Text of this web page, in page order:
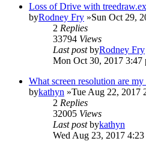
Loss of Drive with
byRodney Fry »Sun Oct 29,
2 Replies
33794 Views
Last postbyRodney Fry
Mon Oct 30, 2017 3:47
What screen resolution are
bykathyn »Tue Aug 22, 2017
2 Replies
32005 Views
Last postbykathyn
Wed Aug 23, 2017 4:23